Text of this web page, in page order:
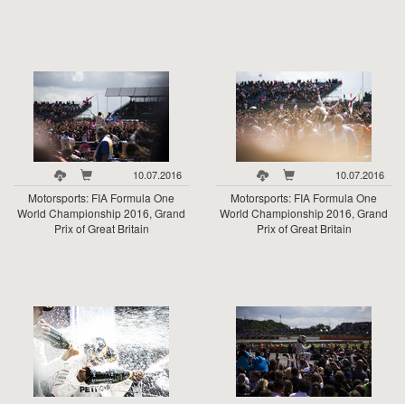
10.07.2016
Motorsports: FIA Formula One
World Championship 2016, Grand
Prix of Great Britain
10.07.2016
Motorsports: FIA Formula One
World Championship 2016, Grand
Prix of Great Britain